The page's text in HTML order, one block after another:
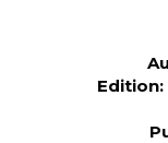
Edition: